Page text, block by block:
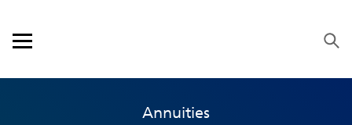
Open mobile menu
Annuities